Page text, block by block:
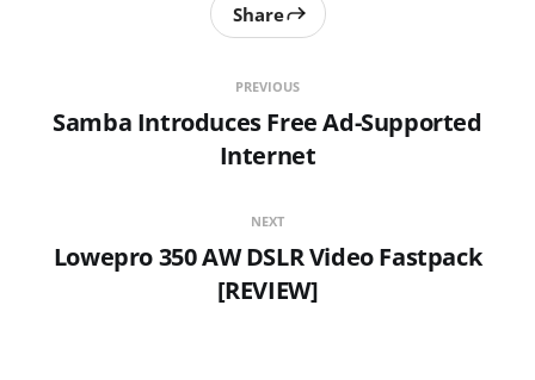
PREVIOUS
Samba Introduces Free Ad-Supported
Internet
Share
NEXT
Lowepro 350 AW DSLR Video Fastpack
[REVIEW]